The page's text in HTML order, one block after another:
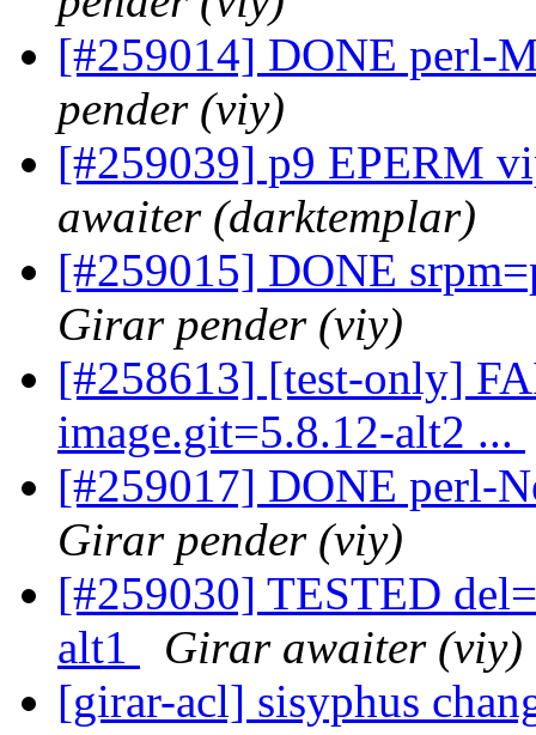
[#259014] DONE perl-
pender (viy)
[#259039] p9 EPERM
awaiter (darktemplar)
[#259015] DONE
Girar pender (viy)
[#258613] [test-only]
image.git=5.8.12-alt2 ...
[#259017] DONE perl-
Girar pender (viy)
[#259030] TESTED
alt1
Girar awaiter (viy)
[girar-acl] sisyphus